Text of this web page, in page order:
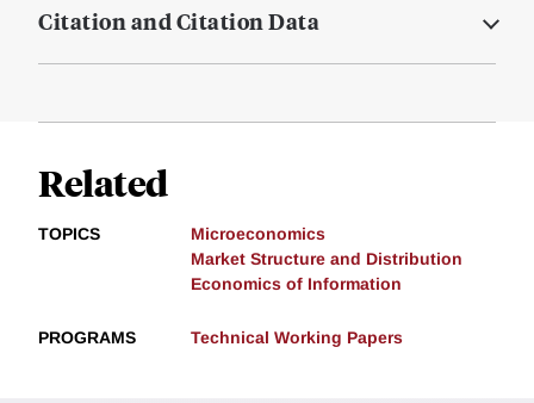
Citation and Citation Data
Related
TOPICS
Microeconomics
Market Structure and Distribution
Economics of Information
PROGRAMS Technical Working Papers